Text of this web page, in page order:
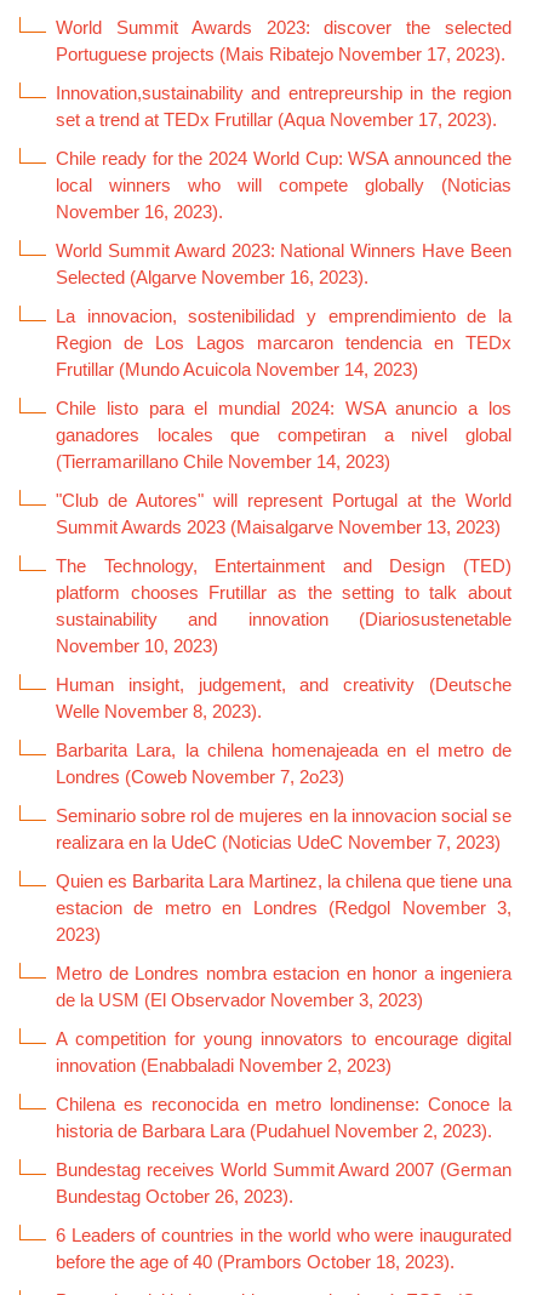
World Summit Awards 2023: discover the selected
Portuguese projects (Mais Ribatejo November 17, 2023).
Innovation,sustainability and entrepreurship in the region
set a trend at TEDx Frutillar (Aqua November 17, 2023).
Chile ready for the 2024 World Cup: WSA announced the
local winners who will compete globally (Noticias
November 16, 2023).
World Summit Award 2023: National Winners Have Been
Selected (Algarve November 16, 2023).
La innovacion, sostenibilidad y emprendimiento de la
Region de Los Lagos marcaron tendencia en TEDx
Frutillar (Mundo Acuicola November 14, 2023)
Chile listo para el mundial 2024: WSA anuncio a los
ganadores locales que competiran a nivel global
(Tierramarillano Chile November 14, 2023)
"Club de Autores" will represent Portugal at the World
Summit Awards 2023 (Maisalgarve November 13, 2023)
The Technology, Entertainment and Design (TED)
platform chooses Frutillar as the setting to talk about
sustainability and innovation (Diariosustenetable
November 10, 2023)
Human insight, judgement, and creativity (Deutsche
Welle November 8, 2023).
Barbarita Lara, la chilena homenajeada en el metro de
Londres (Coweb November 7, 2o23)
Seminario sobre rol de mujeres en la innovacion social se
realizara en la UdeC (Noticias UdeC November 7, 2023)
Quien es Barbarita Lara Martinez, la chilena que tiene una
estacion de metro en Londres (Redgol November 3,
2023)
Metro de Londres nombra estacion en honor a ingeniera
de la USM (El Observador November 3, 2023)
A competition for young innovators to encourage digital
innovation (Enabbaladi November 2, 2023)
Chilena es reconocida en metro londinense: Conoce la
historia de Barbara Lara (Pudahuel November 2, 2023).
Bundestag receives World Summit Award 2007 (German
Bundestag October 26, 2023).
6 Leaders of countries in the world who were inaugurated
before the age of 40 (Prambors October 18, 2023).